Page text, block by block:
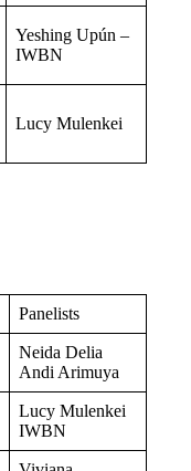
Yeshing Upún –
IWBN
Lucy Mulenkei
Panelists
Neida Delia
Andi Arimuya
Lucy Mulenkei
IWBN